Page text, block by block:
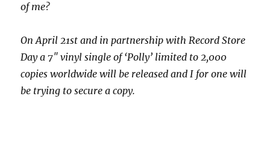
of me?
On April 21st and in partnership with Record Store
Day a 7″ vinyl single of ‘Polly’ limited to 2,000
copies worldwide will be released and I for one will
be trying to secure a copy.